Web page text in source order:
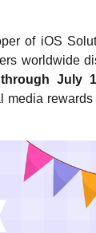
of iOS
worldwide
July
media